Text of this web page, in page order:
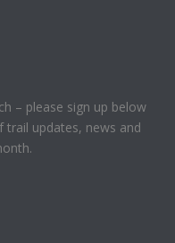
– please sign up below
trail updates, news and